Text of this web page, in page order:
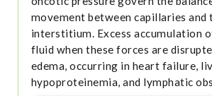
movement between capillaries and
interstitium. Excess accumulation
fluid when these forces are
edema, occurring in heart failure,
hypoproteinemia, and lymphatic